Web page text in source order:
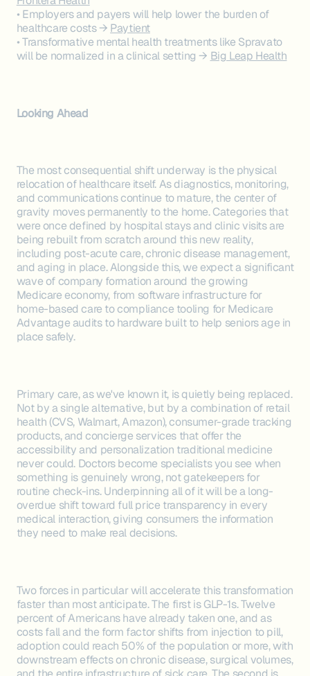
• Employers and payers will help lower the burden of
healthcare costs → Paytient
• Transformative mental health treatments like Spravato
will be normalized in a clinical setting → Big Leap Health
Looking Ahead
The most consequential shift underway is the physical
relocation of healthcare itself. As diagnostics, monitoring,
and communications continue to mature, the center of
gravity moves permanently to the home. Categories that
were once defined by hospital stays and clinic visits are
being rebuilt from scratch around this new reality,
including post-acute care, chronic disease management,
and aging in place. Alongside this, we expect a significant
wave of company formation around the growing
Medicare economy, from software infrastructure for
home-based care to compliance tooling for Medicare
Advantage audits to hardware built to help seniors age in
place safely.
Primary care, as we've known it, is quietly being replaced.
Not by a single alternative, but by a combination of retail
health (CVS, Walmart, Amazon), consumer-grade tracking
products, and concierge services that offer the
accessibility and personalization traditional medicine
never could. Doctors become specialists you see when
something is genuinely wrong, not gatekeepers for
routine check-ins. Underpinning all of it will be a long-
overdue shift toward full price transparency in every
medical interaction, giving consumers the information
they need to make real decisions.
Two forces in particular will accelerate this transformation
faster than most anticipate. The first is GLP-1s. Twelve
percent of Americans have already taken one, and as
costs fall and the form factor shifts from injection to pill,
adoption could reach 50% of the population or more, with
downstream effects on chronic disease, surgical volumes,